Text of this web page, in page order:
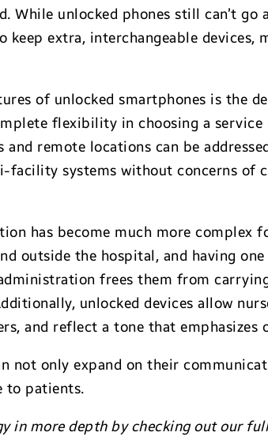
While unlocked phones still can’t
extra, interchangeable
of unlocked smartphones is the
flexibility in choosing a
remote locations can be
facility systems without concerns of
has become much more complex
outside the hospital, and having
frees them from
unlocked devices allow
and reflect a tone that emphasizes
not only expand on their
to patients.
in more depth by checking out our